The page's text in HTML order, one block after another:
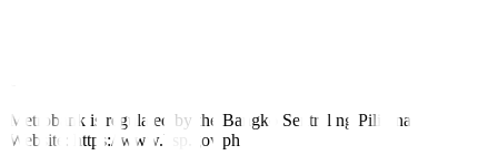
Metrobank is regulated by the Bangko Sentral ng Pilipinas
Website: https://www.bsp.gov.ph